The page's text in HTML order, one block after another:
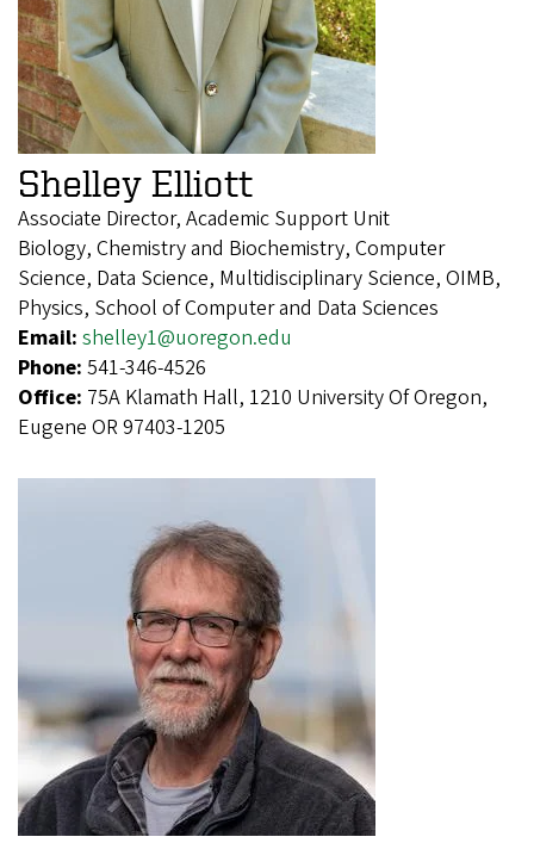
Shelley Elliott
Associate Director, Academic Support Unit
Biology, Chemistry and Biochemistry, Computer
Science, Data Science, Multidisciplinary Science, OIMB,
Physics, School of Computer and Data Sciences
Email: shelley1@uoregon.edu
Phone: 541-346-4526
Office: 75A Klamath Hall, 1210 University Of Oregon,
Eugene OR 97403-1205